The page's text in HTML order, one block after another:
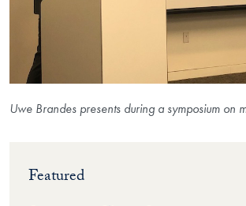
Uwe Brandes presents during a symposium on
Featured